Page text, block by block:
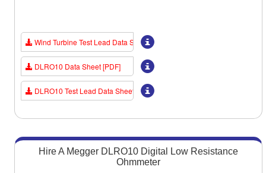
Wind Turbine Test Lead Data Sheet [PDF]
DLRO10 Data Sheet [PDF]
DLRO10 Test Lead Data Sheet [PDF]
Hire A Megger DLRO10 Digital Low Resistance
Ohmmeter